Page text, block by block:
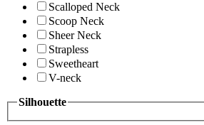
Scalloped Neck
Scoop Neck
Sheer Neck
Strapless
Sweetheart
V-neck
Silhouette